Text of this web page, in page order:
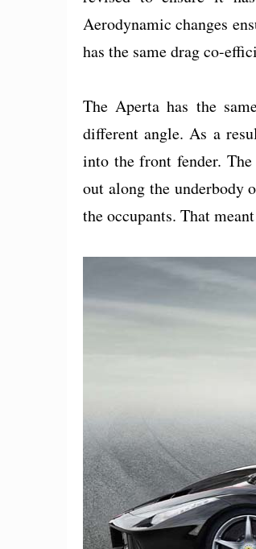
Aerodynamic changes
has the same drag co-
The Aperta has the
different angle. As a
into the front fender.
out along the underbody
the occupants. That